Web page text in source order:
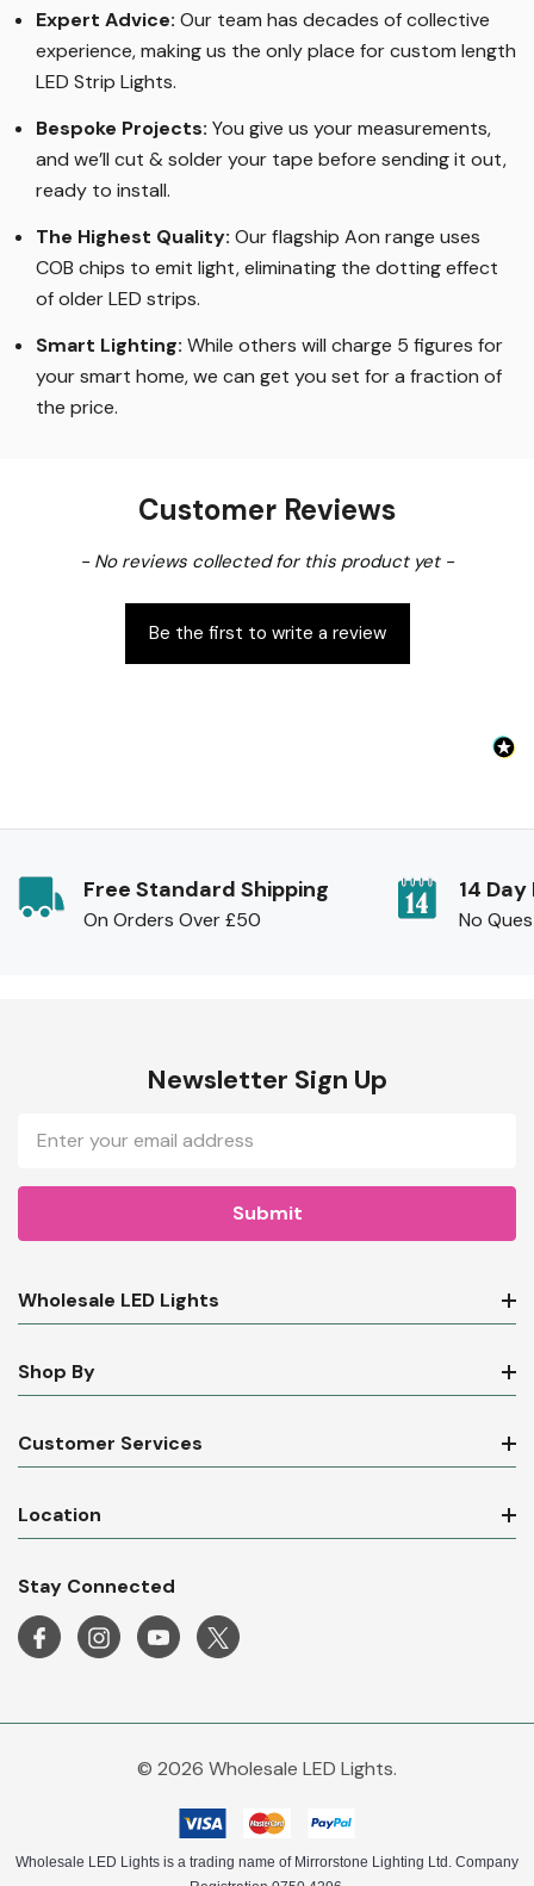
Expert Advice: Our team has decades of collective
experience, making us the only place for custom length
LED Strip Lights.
Bespoke Projects: You give us your measurements,
and we’ll cut & solder your tape before sending it out,
ready to install.
The Highest Quality: Our flagship Aon range uses
COB chips to emit light, eliminating the dotting effect
of older LED strips.
Smart Lighting: While others will charge 5 figures for
your smart home, we can get you set for a fraction of
the price.
Customer Reviews
- No reviews collected for this product yet -
Be the first to write a review
New content loaded
Free Standard Shipping
On Orders Over £50
14
No
Newsletter Sign Up
Address
Wholesale LED Lights
Shop By
Customer Services
Location
Stay Connected
© 2026 Wholesale LED Lights.
Wholesale LED Lights is a trading name of Mirrorstone Lighting Ltd. Company